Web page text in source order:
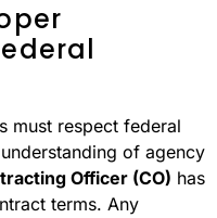
must respect federal
of agency
Officer (CO) has
terms. Any